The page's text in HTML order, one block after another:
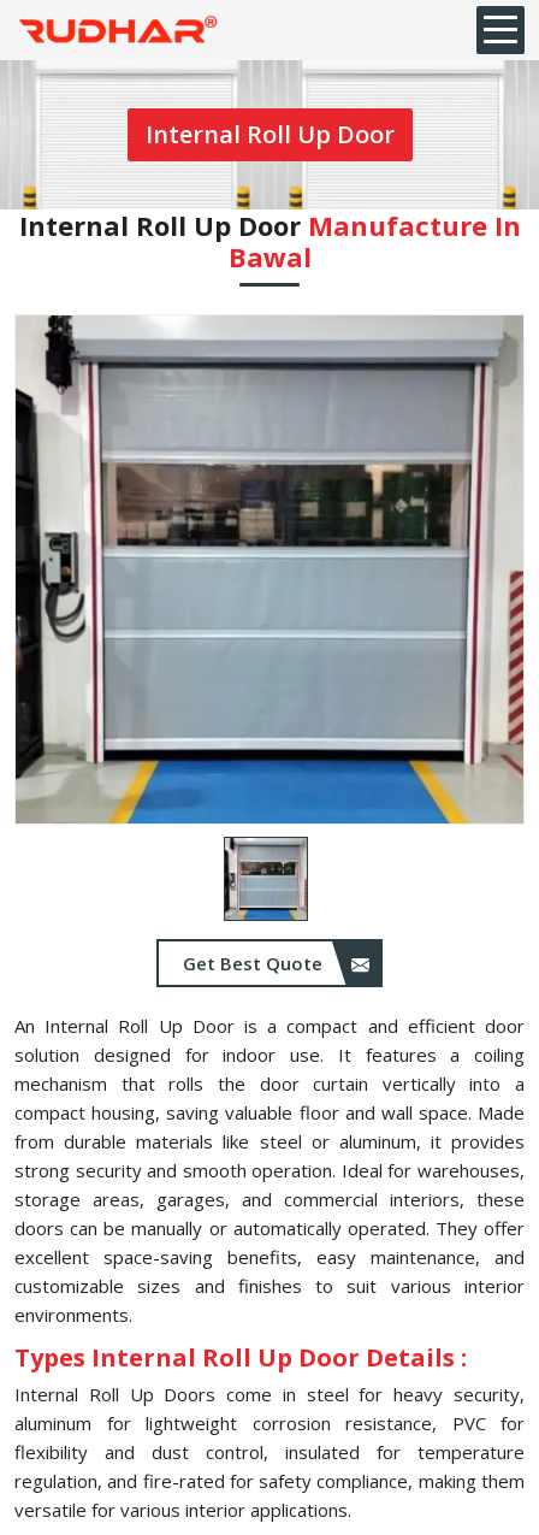
Internal Roll Up Door
Internal Roll Up Door Manufacture In
Bawal
Get Best Quote
An Internal Roll Up Door is a compact and efficient door
solution designed for indoor use. It features a coiling
mechanism that rolls the door curtain vertically into a
compact housing, saving valuable floor and wall space. Made
from durable materials like steel or aluminum, it provides
strong security and smooth operation. Ideal for warehouses,
storage areas, garages, and commercial interiors, these
doors can be manually or automatically operated. They offer
excellent space-saving benefits, easy maintenance, and
customizable sizes and finishes to suit various interior
environments.
Types Internal Roll Up Door Details :
Internal Roll Up Doors come in steel for heavy security,
aluminum for lightweight corrosion resistance, PVC for
flexibility and dust control, insulated for temperature
regulation, and fire-rated for safety compliance, making them
versatile for various interior applications.